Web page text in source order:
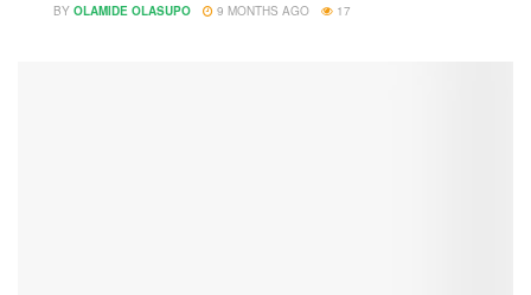
BY OLAMIDE OLASUPO 9 MONTHS AGO 17